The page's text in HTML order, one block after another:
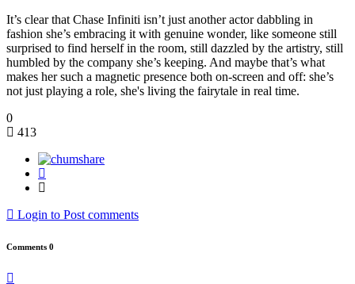
It’s clear that Chase Infiniti isn’t just another actor dabbling in
fashion she’s embracing it with genuine wonder, like someone still
surprised to find herself in the room, still dazzled by the artistry, still
humbled by the company she’s keeping. And maybe that’s what
makes her such a magnetic presence both on-screen and off: she’s
not just playing a role, she's living the fairytale in real time.
0
413
Login to Post comments
Comments 0